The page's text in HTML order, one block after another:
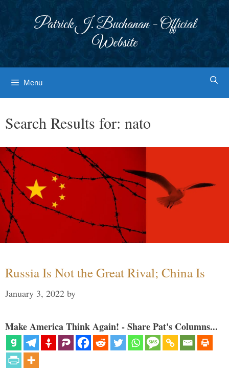
Patrick J. Buchanan - Official
Website
Menu
Search Results for: nato
Russia Is Not the Great Rival; China Is
January 3, 2022 by
Make America Think Again! - Share Pat's Columns...